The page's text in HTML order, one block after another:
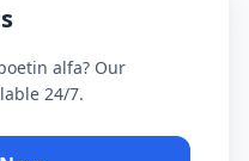
alfa? Our
24/7.